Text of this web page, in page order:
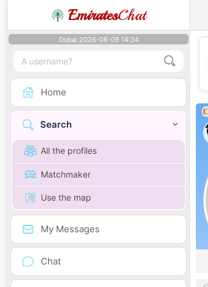
EmiratesChat
Dubai 2026-08-09 14:34
Home
Search
All the profiles
Matchmaker
Use the map
My Messages
Chat